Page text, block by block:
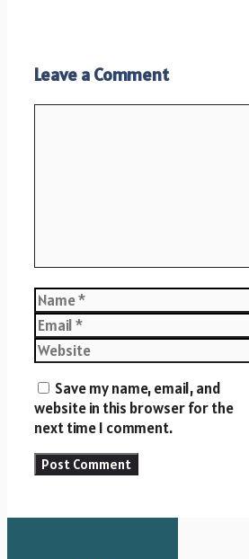
Leave a Comment
Name
Email
Website
Save my name, email, and
website in this browser for the
next time I comment.